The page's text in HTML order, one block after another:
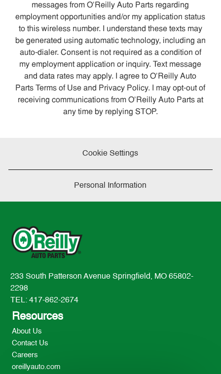
messages from O’Reilly Auto Parts regarding
employment opportunities and/or my application status
to this wireless number. I understand these texts may
be generated using automatic technology, including an
auto-dialer. Consent is not required as a condition of
my employment application or inquiry. Text message
and data rates may apply. I agree to O’Reilly Auto
Parts Terms of Use and Privacy Policy. I may opt-out of
receiving communications from O’Reilly Auto Parts at
any time by replying STOP.
Cookie Settings
Personal Information
233 South Patterson Avenue Springfield, MO 65802-
2298
TEL: 417-862-2674
Resources
About Us
Contact Us
Careers
oreillyauto.com